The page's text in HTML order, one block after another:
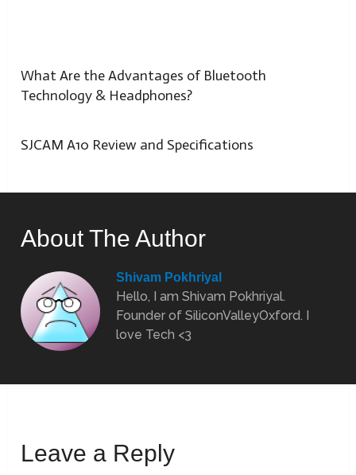
What Are the Advantages of Bluetooth
Technology & Headphones?
SJCAM A10 Review and Specifications
About The Author
Shivam Pokhriyal
Hello, I am Shivam Pokhriyal.
Founder of SiliconValleyOxford. I
love Tech <3
Leave a Reply